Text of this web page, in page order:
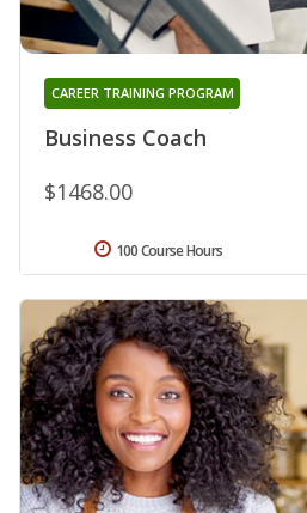
Business Coach
CAREER TRAINING PROGRAM
$1468.00
100 Course Hours